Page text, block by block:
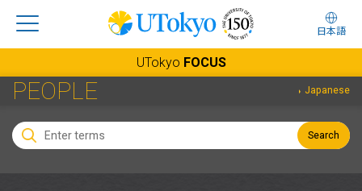
日本語
UTokyo FOCUS
PEOPLE Japanese
Search